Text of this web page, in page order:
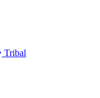
Tribal